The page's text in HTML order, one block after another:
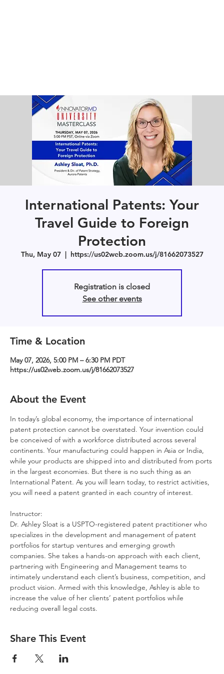
International Patents: Your
Travel Guide to Foreign
Protection
Thu, May 07
  |
https://us02web.zoom.us/j/81662073527
Registration is closed
See other events
Time & Location
May 07, 2026, 5:00 PM – 6:30 PM PDT
https://us02web.zoom.us/j/81662073527
About the Event
In today’s global economy, the importance of international
patent protection cannot be overstated. Your invention could
be conceived of with a workforce distributed across several
continents. Your manufacturing could happen in Asia or India,
while your products are shipped into and distributed from ports
in the largest economies. But there is no such thing as an
International Patent. As you will learn today, to restrict activities,
you will need a patent granted in each country of interest.
Instructor:
Dr. Ashley Sloat is a USPTO-registered patent practitioner who
specializes in the development and management of patent
portfolios for startup ventures and emerging growth
companies. She takes a hands-on approach with each client,
partnering with Engineering and Management teams to
intimately understand each client’s business, competition, and
product vision. Armed with this knowledge, Ashley is able to
increase the value of her clients’ patent portfolios while
reducing overall legal costs.
Share This Event